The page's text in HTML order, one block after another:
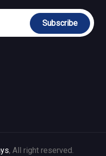
Subscribe
, All right reserved.